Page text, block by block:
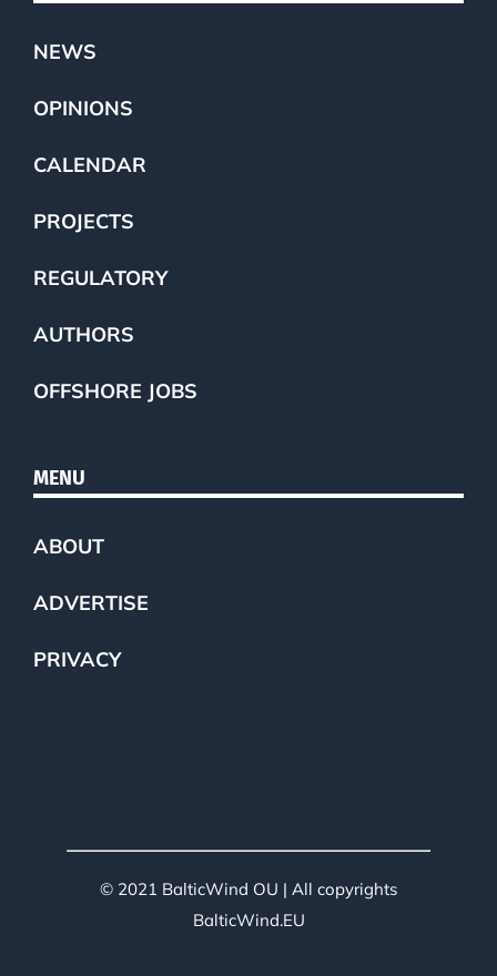
NEWS
OPINIONS
CALENDAR
PROJECTS
REGULATORY
AUTHORS
OFFSHORE JOBS
MENU
ABOUT
ADVERTISE
PRIVACY
© 2021 BalticWind OU | All copyrights
BalticWind.EU